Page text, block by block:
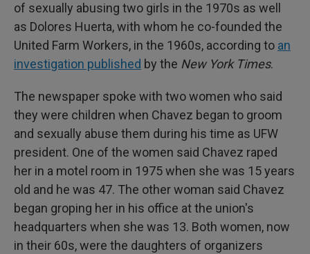
of sexually abusing two girls in the 1970s as well
as Dolores Huerta, with whom he co-founded the
United Farm Workers, in the 1960s, according to an
investigation published by the New York Times.
The newspaper spoke with two women who said
they were children when Chavez began to groom
and sexually abuse them during his time as UFW
president. One of the women said Chavez raped
her in a motel room in 1975 when she was 15 years
old and he was 47. The other woman said Chavez
began groping her in his office at the union's
headquarters when she was 13. Both women, now
in their 60s, were the daughters of organizers